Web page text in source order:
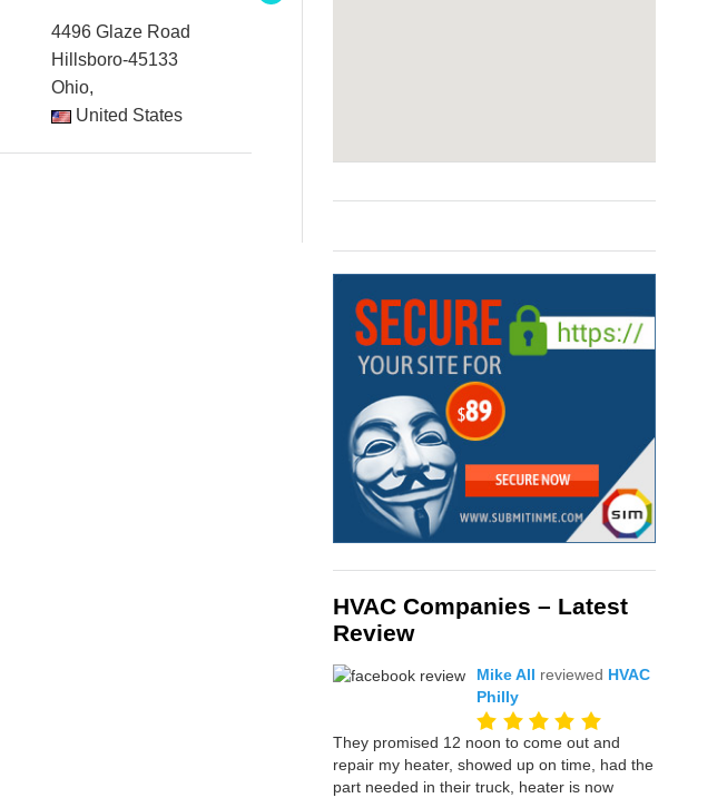
4496 Glaze Road
Hillsboro-45133
Ohio,
United States
HVAC Companies – Latest
Review
Mike All reviewed HVAC
Philly
They promised 12 noon to come out and
repair my heater, showed up on time, had the
part needed in their truck, heater is now